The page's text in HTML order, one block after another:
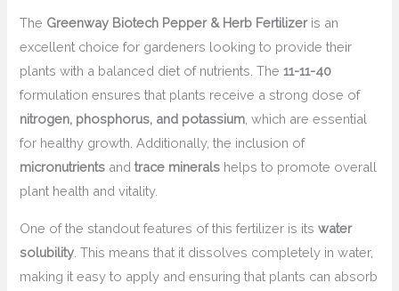
The Greenway Biotech Pepper & Herb Fertilizeris an
excellent choice for gardeners looking to provide their
plants with a balanced diet of nutrients. The11-11-40
formulation ensures that plants receive a strong dose of
nitrogen, phosphorus, and potassium , which are essential
for healthy growth. Additionally, the inclusion of
micronutrients andtrace minerals helps to promote overall
plant health and vitality.
One of the standout features of this fertilizer is itswater
solubility . This means that it dissolves completely in water,
making it easy to apply and ensuring that plants can absorb